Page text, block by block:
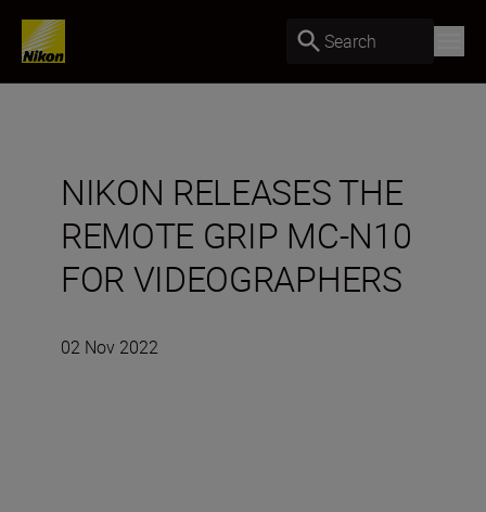
Search
NIKON RELEASES THE
REMOTE GRIP MC-N10
FOR VIDEOGRAPHERS
02 Nov 2022